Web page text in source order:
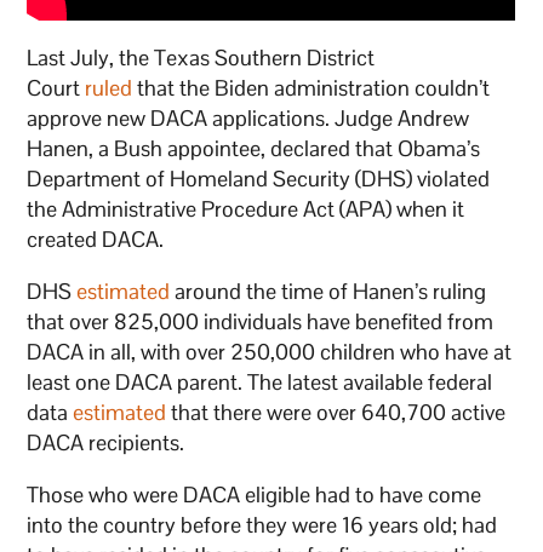
Last July, the Texas Southern District
Court ruled that the Biden administration couldn’t
approve new DACA applications. Judge Andrew
Hanen, a Bush appointee, declared that Obama’s
Department of Homeland Security (DHS) violated
the Administrative Procedure Act (APA) when it
created DACA.
DHSestimated around the time of Hanen’s ruling
that over 825,000 individuals have benefited from
DACA in all, with over 250,000 children who have at
least one DACA parent. The latest available federal
dataestimated that there were over 640,700 active
DACA recipients.
Those who were DACA eligible had to have come
into the country before they were 16 years old; had